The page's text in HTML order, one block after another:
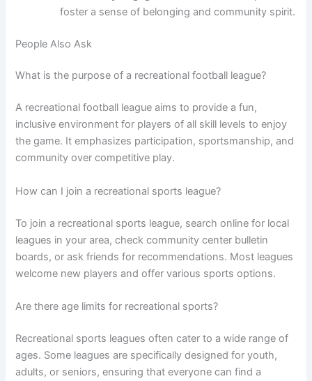
foster a sense of belonging and community spirit.
People Also Ask
What is the purpose of a recreational football league?
A recreational football league aims to provide a fun,
inclusive environment for players of all skill levels to enjoy
the game. It emphasizes participation, sportsmanship, and
community over competitive play.
How can I join a recreational sports league?
To join a recreational sports league, search online for local
leagues in your area, check community center bulletin
boards, or ask friends for recommendations. Most leagues
welcome new players and offer various sports options.
Are there age limits for recreational sports?
Recreational sports leagues often cater to a wide range of
ages. Some leagues are specifically designed for youth,
adults, or seniors, ensuring that everyone can find a